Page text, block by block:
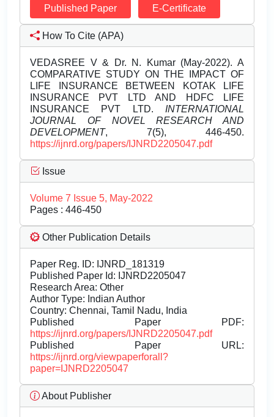
Published Paper E-Certificate
How To Cite (APA)
VEDASREE V & Dr. N. Kumar (May-2022). A
COMPARATIVE STUDY ON THE IMPACT OF
LIFE INSURANCE BETWEEN KOTAK LIFE
INSURANCE PVT LTD AND HDFC LIFE
INSURANCE PVT LTD. INTERNATIONAL
JOURNAL OF NOVEL RESEARCH AND
DEVELOPMENT, 7(5), 446-450.
https://ijnrd.org/papers/IJNRD2205047.pdf
Issue
Volume 7 Issue 5, May-2022
Pages : 446-450
Other Publication Details
Paper Reg. ID: IJNRD_181319
Published Paper Id: IJNRD2205047
Research Area: Other
Author Type: Indian Author
Country: Chennai, Tamil Nadu, India
Published Paper PDF:
https://ijnrd.org/papers/IJNRD2205047.pdf
Published Paper URL:
https://ijnrd.org/viewpaperforall?
paper=IJNRD2205047
About Publisher